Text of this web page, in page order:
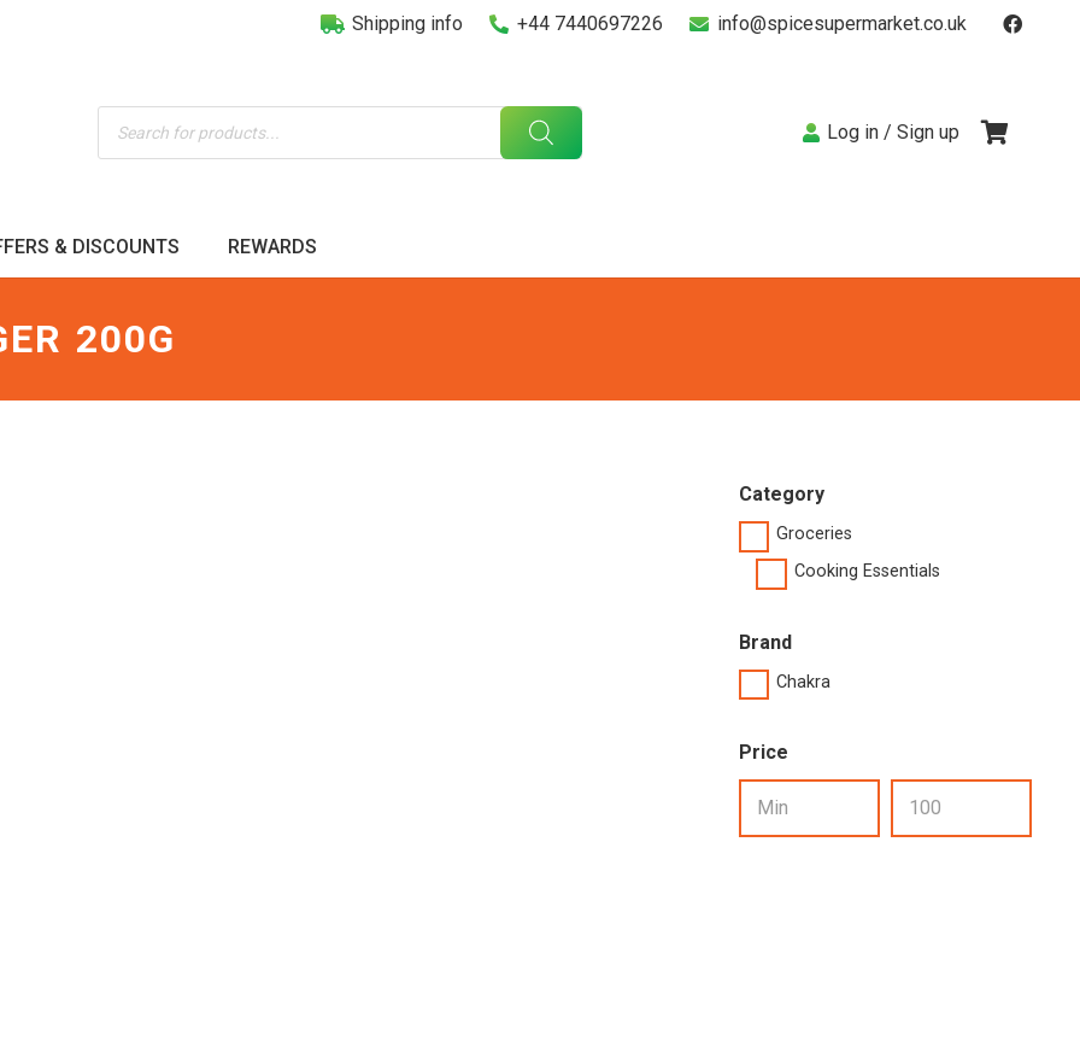
Shipping info +44 7440697226 info@spicesupermarket.co.uk
Products
search
Log in / Sign up
& DISCOUNTS REWARDS
200G
Category
Groceries
Cooking Essentials
Brand
Chakra
Price